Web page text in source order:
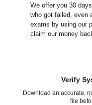
We offer you 30
who got failed, even
exams by using our
claim our money
Verify
Download an accurate,
file